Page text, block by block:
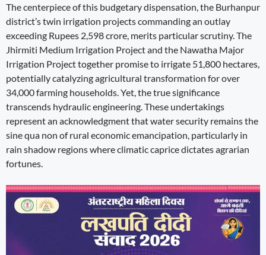
The centerpiece of this budgetary dispensation, the Burhanpur
district’s twin irrigation projects commanding an outlay
exceeding Rupees 2,598 crore, merits particular scrutiny. The
Jhirmiti Medium Irrigation Project and the Nawatha Major
Irrigation Project together promise to irrigate 51,800 hectares,
potentially catalyzing agricultural transformation for over
34,000 farming households. Yet, the true significance
transcends hydraulic engineering. These undertakings
represent an acknowledgment that water security remains the
sine qua non of rural economic emancipation, particularly in
rain shadow regions where climatic caprice dictates agrarian
fortunes.